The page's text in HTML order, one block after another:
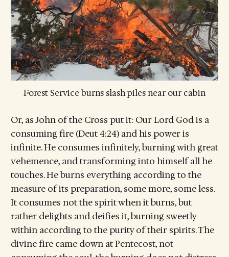
Forest Service burns slash piles near our cabin
Or, as John of the Cross put it: Our Lord God is a
consuming fire (Deut 4:24) and his power is
infinite. He consumes infinitely, burning with great
vehemence, and transforming into himself all he
touches. He burns everything according to the
measure of its preparation, some more, some less.
It consumes not the spirit when it burns, but
rather delights and deifies it, burning sweetly
within according to the purity of their spirits. The
divine fire came down at Pentecost, not